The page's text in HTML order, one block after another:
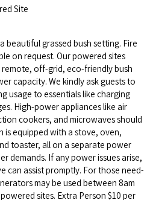
Site
beau­ti­ful grassed bush set­ting. Fire
on request. Our pow­ered sites
remote, off-grid, eco-friend­ly bush
capac­i­ty. We kind­ly ask guests to
usage to essen­tials like charg­ing
High-pow­er appli­ances like air
cook­ers, and microwaves should
is equipped with a stove, oven,
toast­er, all on a sep­a­rate pow­er
demands. If any pow­er issues arise,
can assist prompt­ly. For those need­
may be used between 8am
sites. Extra Per­son $10 per